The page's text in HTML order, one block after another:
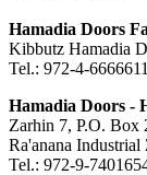
Hamadia Doors
Kibbutz Hamadia
Tel.: 972-4-
Hamadia Doors -
Zarhin 7, P.O. Box
Ra'anana Industrial
Tel.: 972-9-